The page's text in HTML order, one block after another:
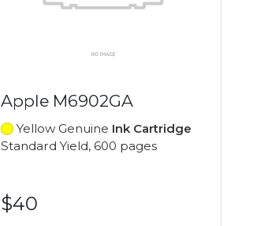
Apple M6902GA
Yellow Genuine Ink Cartridge
Standard Yield, 600 pages
$40